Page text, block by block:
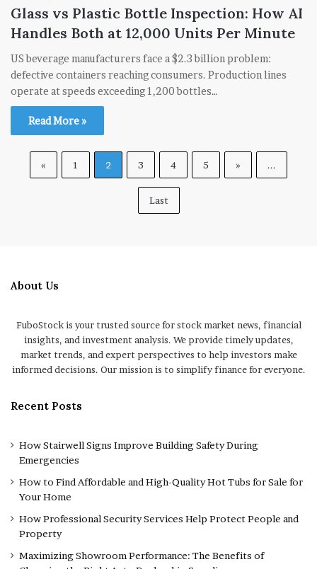
Glass vs Plastic Bottle Inspection: How AI
Handles Both at 12,000 Units Per Minute
US beverage manufacturers face a $2.3 billion problem:
defective containers reaching consumers. Production lines
operate at speeds exceeding 1,200 bottles…
Read More »
« 1 2 3 4 5 » ...
Last
About Us
FuboStock is your trusted source for stock market news, financial
insights, and investment analysis. We provide timely updates,
market trends, and expert perspectives to help investors make
informed decisions. Our mission is to simplify finance for everyone.
Recent Posts
How Stairwell Signs Improve Building Safety During
Emergencies
How to Find Affordable and High-Quality Hot Tubs for Sale for
Your Home
How Professional Security Services Help Protect People and
Property
Maximizing Showroom Performance: The Benefits of